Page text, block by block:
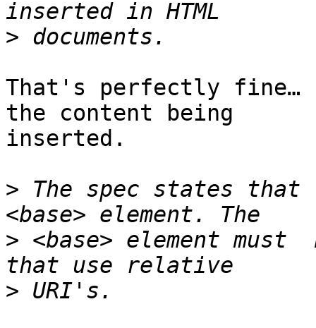
>
That's perfectly fine…
the content being
inserted.
> The spec states that
> <base> element must
>